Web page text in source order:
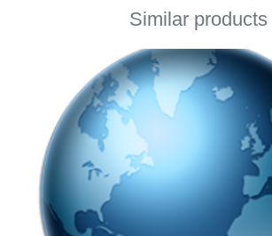
Similar products
This page using